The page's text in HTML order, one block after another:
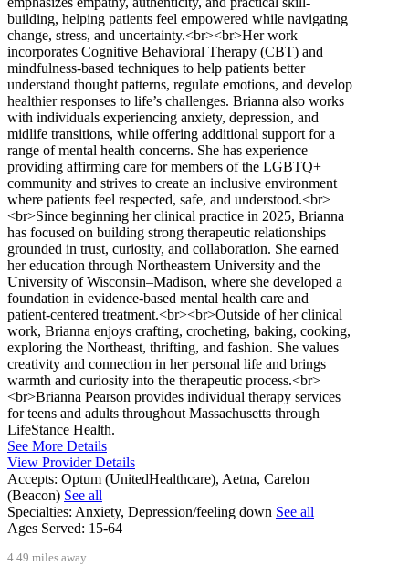
building, helping patients feel empowered while navigating
change, stress, and uncertainty.<br><br>Her work
incorporates Cognitive Behavioral Therapy (CBT) and
mindfulness-based techniques to help patients better
understand thought patterns, regulate emotions, and develop
healthier responses to life’s challenges. Brianna also works
with individuals experiencing anxiety, depression, and
midlife transitions, while offering additional support for a
range of mental health concerns. She has experience
providing affirming care for members of the LGBTQ+
community and strives to create an inclusive environment
where patients feel respected, safe, and understood.<br>
<br>Since beginning her clinical practice in 2025, Brianna
has focused on building strong therapeutic relationships
grounded in trust, curiosity, and collaboration. She earned
her education through Northeastern University and the
University of Wisconsin–Madison, where she developed a
foundation in evidence-based mental health care and
patient-centered treatment.<br><br>Outside of her clinical
work, Brianna enjoys crafting, crocheting, baking, cooking,
exploring the Northeast, thrifting, and fashion. She values
creativity and connection in her personal life and brings
warmth and curiosity into the therapeutic process.<br>
<br>Brianna Pearson provides individual therapy services
for teens and adults throughout Massachusetts through
LifeStance Health.
See More Details
View Provider Details
Accepts: Optum (UnitedHealthcare), Aetna, Carelon
(Beacon) See all
Specialties: Anxiety, Depression/feeling down See all
Ages Served: 15-64
4.49 miles away